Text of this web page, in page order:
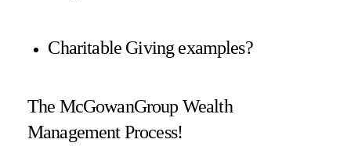
Charitable Giving examples?
The McGowanGroup Wealth
Management Process!